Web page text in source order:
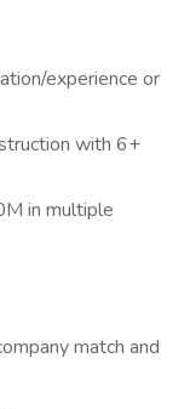
experience or
with 6+
in multiple
match and